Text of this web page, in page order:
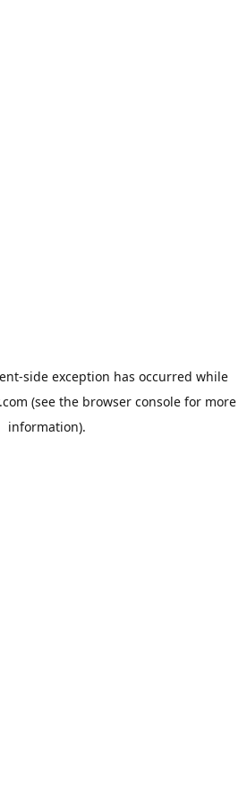
-side exception has occurred while
(see the browser consolefor more
information).